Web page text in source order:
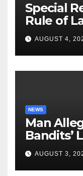
Special
Rule of
ForAUGUST 4,
NEWS
Man
Bandits’
Over
AUGUST 3,